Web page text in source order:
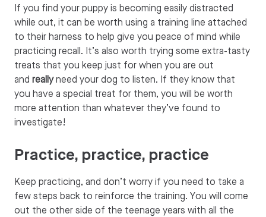
If you find your puppy is becoming easily distracted
while out, it can be worth using a training line attached
to their harness to help give you peace of mind while
practicing recall. It’s also worth trying some extra-tasty
treats that you keep just for when you are out
and reallyneed your dog to listen. If they know that
you have a special treat for them, you will be worth
more attention than whatever they’ve found to
investigate!
Practice, practice, practice
Keep practicing, and don’t worry if you need to take a
few steps back to reinforce the training. You will come
out the other side of the teenage years with all the